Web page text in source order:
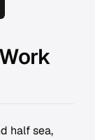
half sea,